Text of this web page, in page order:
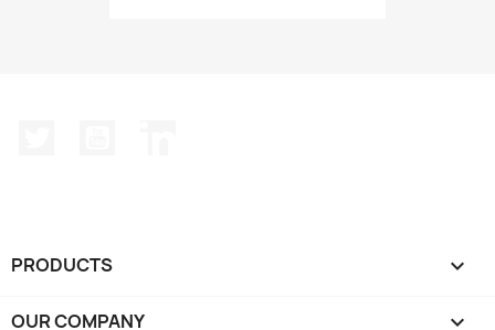
PRODUCTS 
OUR COMPANY 